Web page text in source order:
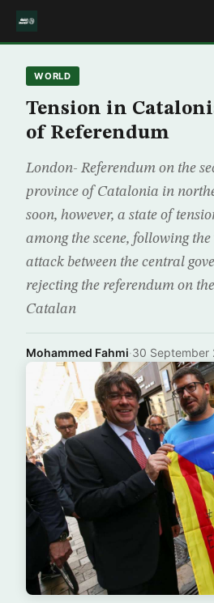
WORLD
Tension in
of Referendum
London- Referendum on the
province of Catalonia in
soon, however, a state of
among the scene, following
attack between the central
rejecting the referendum on
Catalan
Mohammed Fahmi·30 September